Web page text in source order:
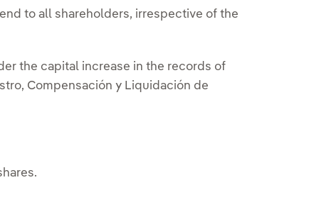
to all shareholders, irrespective of the
the capital increase in the records of
Compensación y Liquidación de